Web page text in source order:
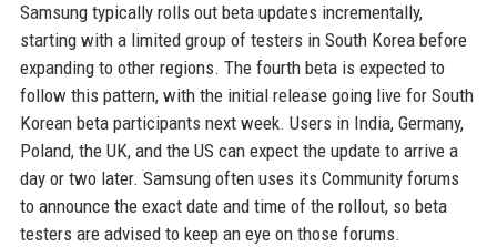
Samsung typically rolls out beta updates incrementally,
starting with a limited group of testers in South Korea before
expanding to other regions. The fourth beta is expected to
follow this pattern, with the initial release going live for South
Korean beta participants next week. Users in India, Germany,
Poland, the UK, and the US can expect the update to arrive a
day or two later. Samsung often uses its Community forums
to announce the exact date and time of the rollout, so beta
testers are advised to keep an eye on those forums.